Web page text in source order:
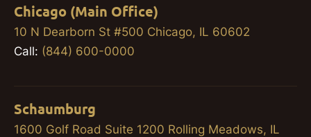
Chicago (Main Office)
10 N Dearborn St #500 Chicago, IL 60602
Call: (844) 600-0000
Schaumburg
1600 Golf Road Suite 1200 Rolling Meadows, IL